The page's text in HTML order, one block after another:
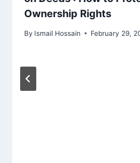
Ownership Rights
By Ismail Hossain February 29,